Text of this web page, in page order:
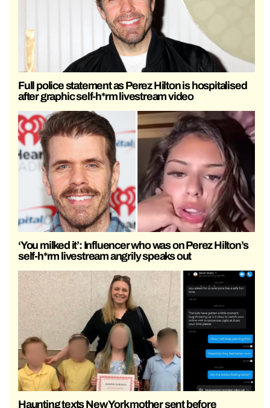
Full police statement as Perez Hilton is hospitalised
after graphic self-h*rm livestream video
‘You milked it’: Influencer who was on Perez Hilton’s
self-h*rm livestream angrily speaks out
Haunting texts New York mother sent before